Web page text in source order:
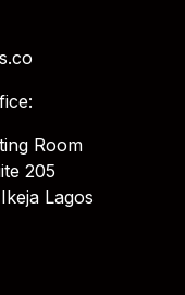
Room
205
Lagos